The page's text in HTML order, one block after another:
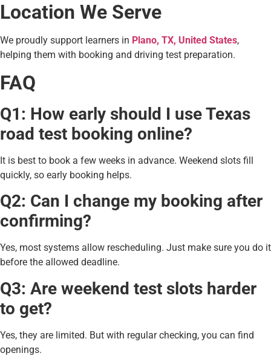
Location We Serve
We proudly support learners in Plano, TX, United States,
helping them with booking and driving test preparation.
FAQ
Q1: How early should I use Texas
road test booking online?
It is best to book a few weeks in advance. Weekend slots fill
quickly, so early booking helps.
Q2: Can I change my booking after
confirming?
Yes, most systems allow rescheduling. Just make sure you do it
before the allowed deadline.
Q3: Are weekend test slots harder
to get?
Yes, they are limited. But with regular checking, you can find
openings.